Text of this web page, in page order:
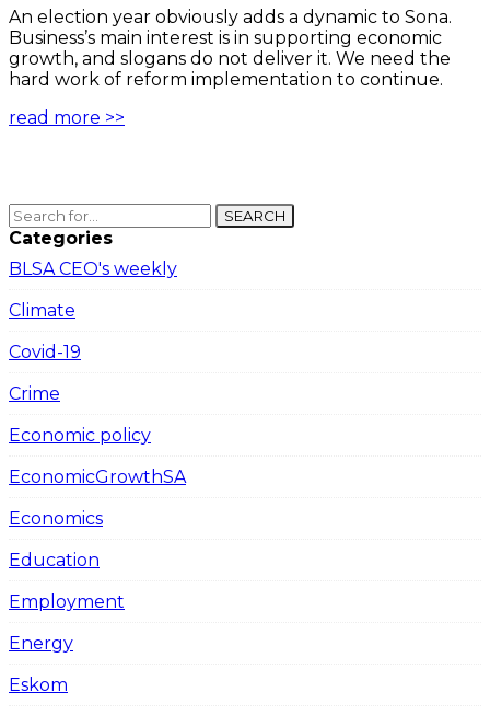
An election year obviously adds a dynamic to Sona.
Business’s main interest is in supporting economic
growth, and slogans do not deliver it. We need the
hard work of reform implementation to continue.
read more >>
SEARCH
Categories
BLSA CEO's weekly
Climate
Covid-19
Crime
Economic policy
EconomicGrowthSA
Economics
Education
Employment
Energy
Eskom